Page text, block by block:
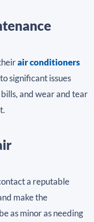
air conditioners
significant issues
and wear and tear
a reputable
make the
as minor as needing